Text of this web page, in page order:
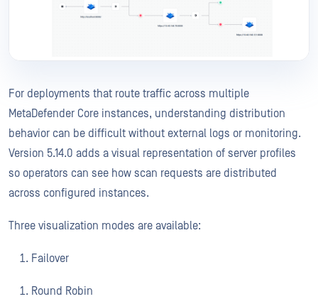
For deployments that route traffic across multiple
MetaDefender Core instances, understanding distribution
behavior can be difficult without external logs or monitoring.
Version 5.14.0 adds a visual representation of server profiles
so operators can see how scan requests are distributed
across configured instances.
Three visualization modes are available:
Failover
Round Robin